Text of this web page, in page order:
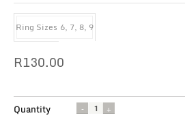
Ring Sizes 6, 7, 8, 9
R130.00
Quantity